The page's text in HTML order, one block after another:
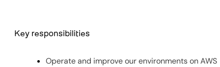
Key responsibilities
Operate and improve our environments on AWS